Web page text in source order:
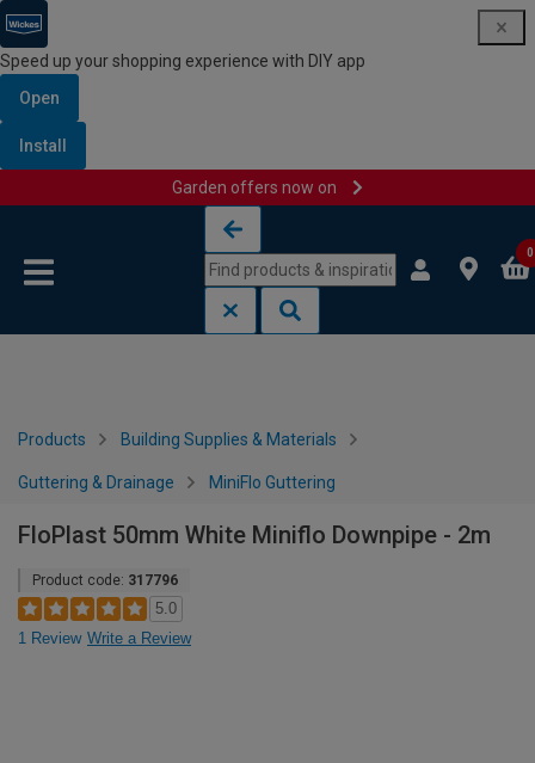
Speed up your shopping experience with DIY app
Open
Install
Garden offers now on
0
Products Building Supplies & Materials
Guttering & Drainage MiniFlo Guttering
FloPlast 50mm White Miniflo Downpipe - 2m
Product code: 317796
5.0
1 Review Write a Review